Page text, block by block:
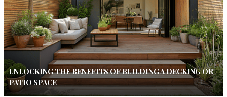
UNLOCKING THE BENEFITS OF BUILDING A DECKING OR
PATIO SPACE